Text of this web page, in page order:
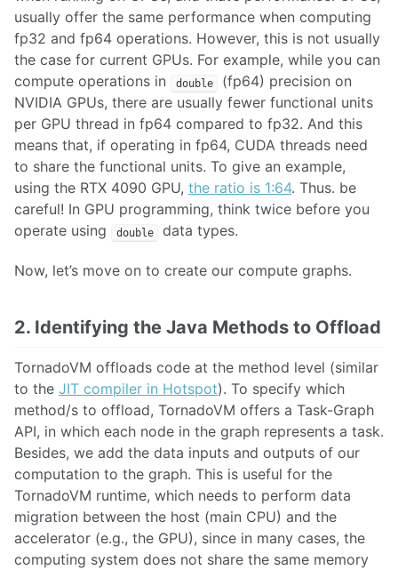
usually offer the same performance when computing
fp32 and fp64 operations. However, this is not usually
the case for current GPUs. For example, while you can
compute operations in
double
(fp64) precision on
NVIDIA GPUs, there are usually fewer functional units
per GPU thread in fp64 compared to fp32. And this
means that, if operating in fp64, CUDA threads need
to share the functional units. To give an example,
using the RTX 4090 GPU, the ratio is 1:64. Thus. be
careful! In GPU programming, think twice before you
operate using
double data types.
Now, let’s move on to create our compute graphs.
2. Identifying the Java Methods to Offload
TornadoVM offloads code at the method level (similar
to the JIT compiler in Hotspot). To specify which
method/s to offload, TornadoVM offers a Task-Graph
API, in which each node in the graph represents a task.
Besides, we add the data inputs and outputs of our
computation to the graph. This is useful for the
TornadoVM runtime, which needs to perform data
migration between the host (main CPU) and the
accelerator (e.g., the GPU), since in many cases, the
computing system does not share the same memory